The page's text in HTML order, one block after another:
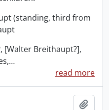
(standing, third from
[Walter Breithaupt?],
…
read more